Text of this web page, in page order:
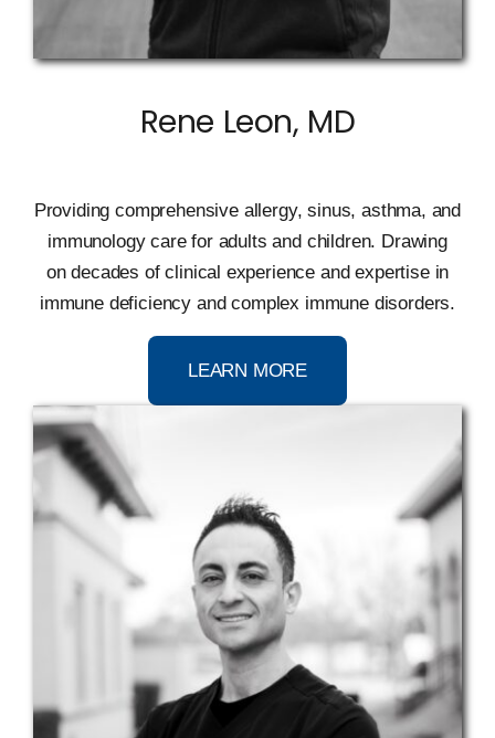
Rene Leon, MD
Providing comprehensive allergy, sinus, asthma, and
immunology care for adults and children. Drawing
ondecades of clinical experience and expertise in
immune deficiency and complex immune disorders.
LEARN MORE